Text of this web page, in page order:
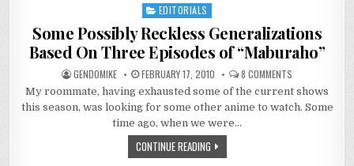
Posted
in
EDITORIALS
Some Possibly Reckless Generalizations
Based On Three Episodes of “Maburaho”
GENDOMIKE FEBRUARY 17, 2010 8 COMMENTS
POSSIBLY
RECKLESS
My roommate, having exhausted some of the current shows
this season, was looking for some other anime to watch. Some
time ago, when we were…
CONTINUE READING